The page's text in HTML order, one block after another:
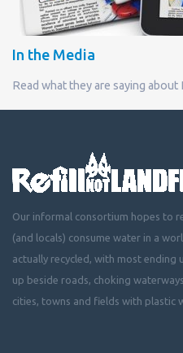
In the Media
Read what they are saying
Our informal consortium hopes to
(and locals) consume water in a
actually recycled, with most ending
up beside roads, choking
cities, towns and fields with plastic